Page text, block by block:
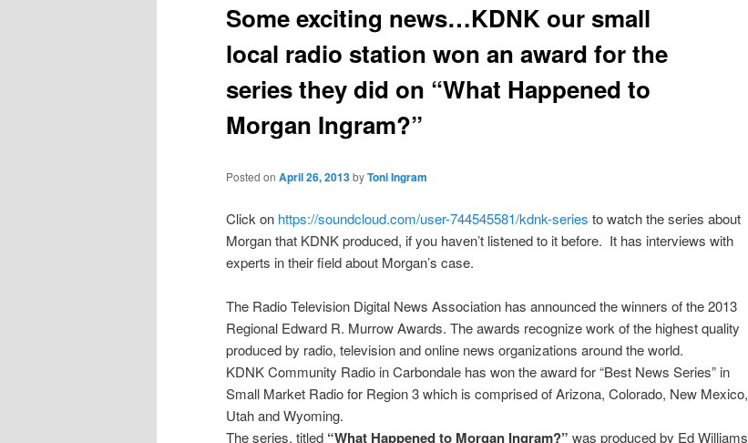
Some exciting news…KDNK our small
local radio station won an award for the
series they did on “What Happened to
Morgan Ingram?”
Posted on April 26, 2013byToni Ingram
Click on https://soundcloud.com/user-744545581/kdnk-series to watch the series about
Morgan that KDNK produced, if you haven’t listened to it before. It has interviews with
experts in their field about Morgan’s case.
The Radio Television Digital News Association has announced the winners of the 2013
Regional Edward R. Murrow Awards. The awards recognize work of the highest quality
produced by radio, television and online news organizations around the world.
KDNK Community Radio in Carbondale has won the award for “Best News Series” in
Small Market Radio for Region 3 which is comprised of Arizona, Colorado, New Mexico,
Utah and Wyoming.
The series, titled “What Happened to Morgan Ingram?” was produced by Ed Williams